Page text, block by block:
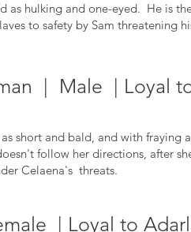
hulking and one-eyed. He is
to safety by Sam threatening
| Male | Loyal
short and bald, and with
follow her directions, after
Celaena's threats.
| Loyal to